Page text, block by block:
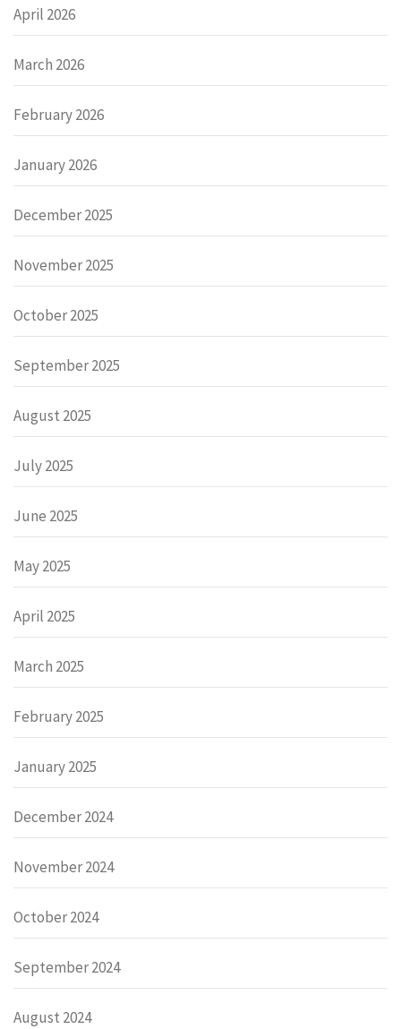
April 2026
March 2026
February 2026
January 2026
December 2025
November 2025
October 2025
September 2025
August 2025
July 2025
June 2025
May 2025
April 2025
March 2025
February 2025
January 2025
December 2024
November 2024
October 2024
September 2024
August 2024